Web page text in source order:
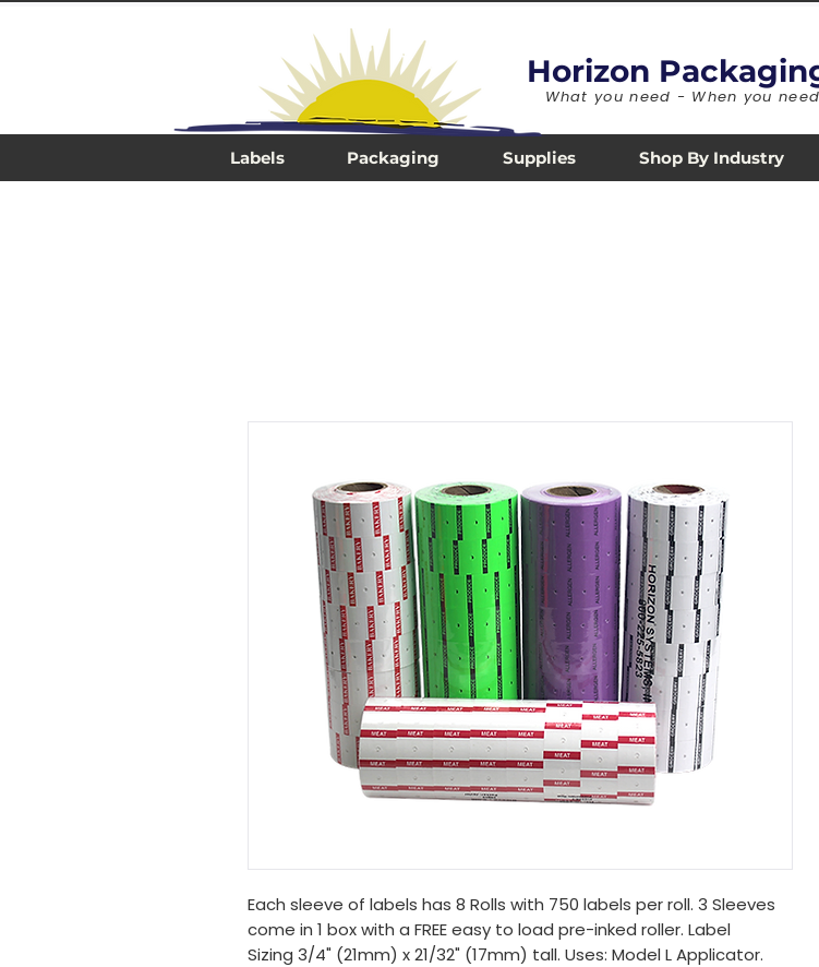
Labels Packaging Supplies Shop By Industry
Horizon
What you need - When you
Each sleeve of labels has 8 Rolls with 750 labels per roll. 3 Sleeves
come in 1 box with a FREE easy to load pre-inked roller. Label
Sizing 3/4" (21mm) x 21/32" (17mm) tall. Uses: Model L Applicator.